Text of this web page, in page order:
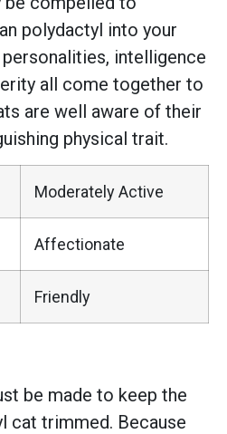
polydactyl into your
intelligence
all come together to
are well aware of their
physical trait.
Moderately Active
Affectionate
Friendly
be made to keep the
cat trimmed. Because